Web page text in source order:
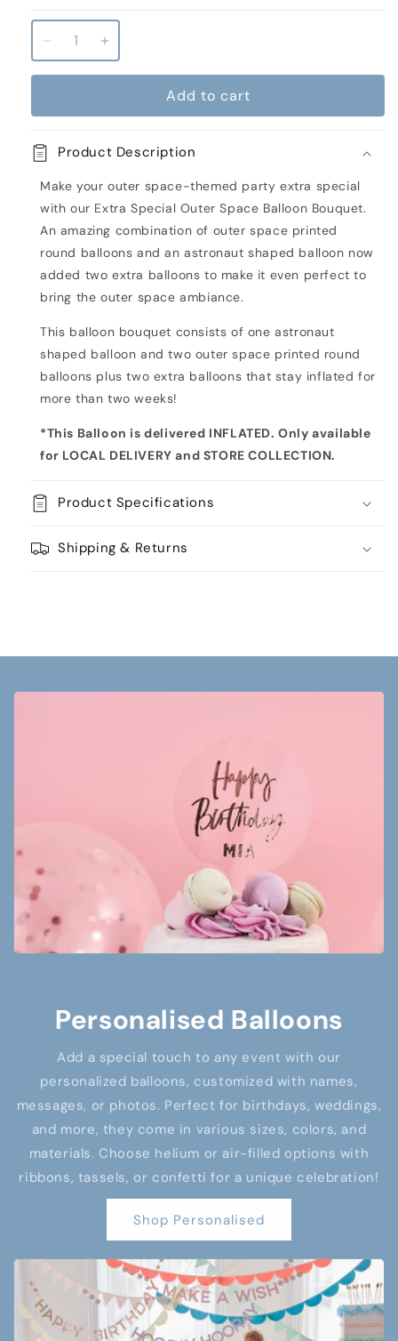
Decrease
quantity
Space
Astronaut
Inflated
Balloon
Bouquet
Increase
quantity
Astronaut
Inflated
Balloon
Bouquet
Add to cart
Product Description
Make your outer space-themed party extra special
with our Extra Special Outer Space Balloon Bouquet.
An amazing combination of outer space printed
round balloons and an astronaut shaped balloon now
added two extra balloons to make it even perfect to
bring the outer space ambiance.
This balloon bouquet consists of oneastronaut
shaped balloon and two outer space printed round
balloons plus two extra balloons that stay inflated for
more than two weeks!
*This Balloon is delivered INFLATED. Only available
for LOCAL DELIVERY and STORE COLLECTION.
Product Specifications
Shipping & Returns
Personalised Balloons
Add a special touch to any event with our
personalized balloons, customized with names,
messages, or photos. Perfect for birthdays, weddings,
and more, they come in various sizes, colors, and
materials. Choose helium or air-filled options with
ribbons, tassels, or confetti for a unique celebration!
Shop Personalised